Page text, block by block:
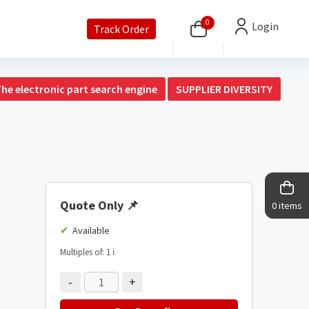
0 items
Track Order 0 Login
electronic part search engine SUPPLIER DIVERSITY
Quote Only 📌
Available
Multiples of: 1 ℹ️
- +